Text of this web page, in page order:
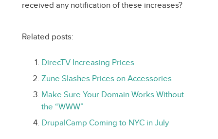
received any notification of these increases?
Related posts:
DirecTV Increasing Prices
Zune Slashes Prices on Accessories
Make Sure Your Domain Works Without
the “WWW”
DrupalCamp Coming to NYC in July